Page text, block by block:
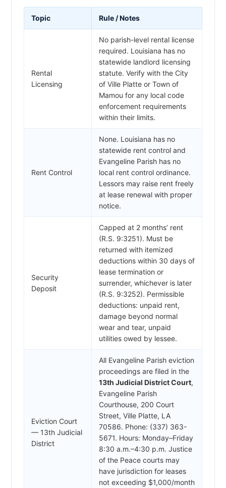
Topic Rule / Notes
Rental
Licensing
No parish-level rental license
required. Louisiana has no
statewide landlord licensing
statute. Verify with the City
of Ville Platte or Town of
Mamou for any local code
enforcement requirements
within their limits.
Rent Control
None. Louisiana has no
statewide rent control and
Evangeline Parish has no
local rent control ordinance.
Lessors may raise rent freely
at lease renewal with proper
notice.
Security
Deposit
Capped at 2 months’ rent
(R.S. 9:3251). Must be
returned with itemized
deductions within 30 days of
lease termination or
surrender, whichever is later
(R.S. 9:3252). Permissible
deductions: unpaid rent,
damage beyond normal
wear and tear, unpaid
utilities owed by lessee.
Eviction Court
— 13th Judicial
District
All Evangeline Parish eviction
proceedings are filed in the
13th Judicial District Court,
Evangeline Parish
Courthouse, 200 Court
Street, Ville Platte, LA
70586. Phone: (337) 363-
5671. Hours: Monday–Friday
8:30 a.m.–4:30 p.m. Justice
of the Peace courts may
have jurisdiction for leases
not exceeding $1,000/month